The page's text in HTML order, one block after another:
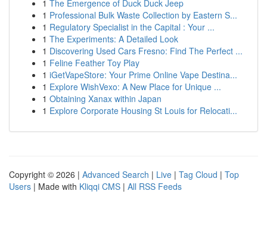
1 The Emergence of Duck Duck Jeep
1 Professional Bulk Waste Collection by Eastern S...
1 Regulatory Specialist in the Capital : Your ...
1 The Experiments: A Detailed Look
1 Discovering Used Cars Fresno: Find The Perfect ...
1 Feline Feather Toy Play
1 iGetVapeStore: Your Prime Online Vape Destina...
1 Explore WishVexo: A New Place for Unique ...
1 Obtaining Xanax within Japan
1 Explore Corporate Housing St Louis for Relocati...
Copyright © 2026 | Advanced Search | Live | Tag Cloud | Top
Users | Made with Kliqqi CMS | All RSS Feeds